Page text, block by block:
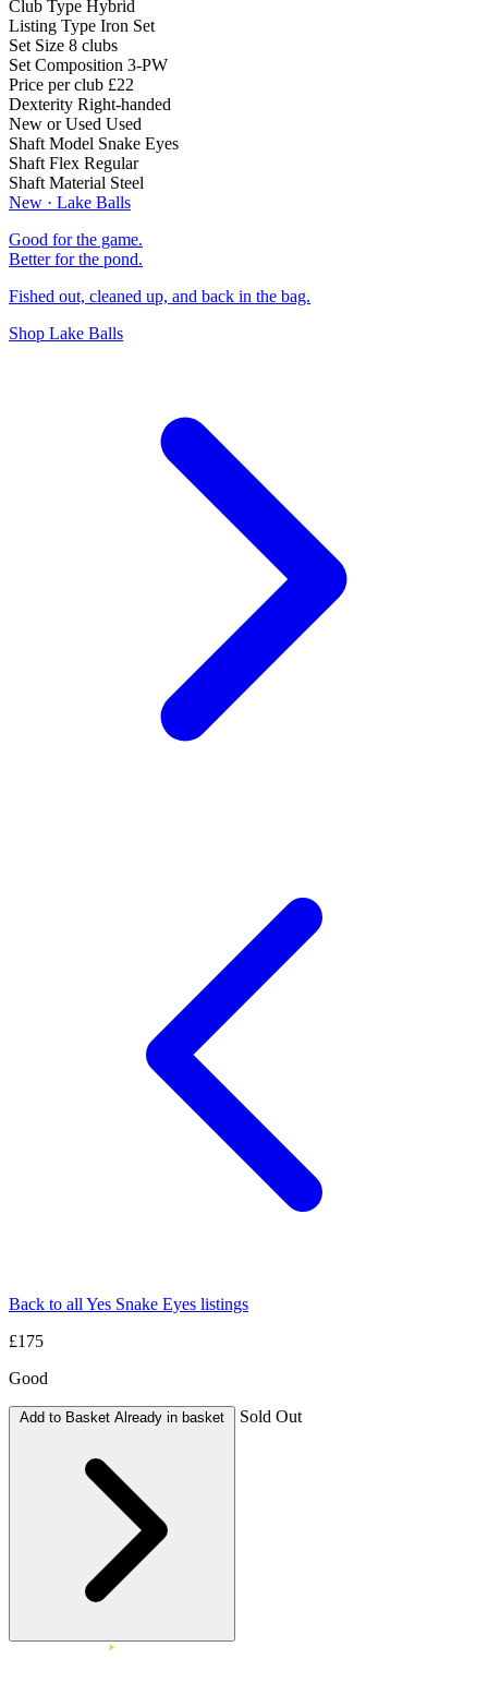
Club Type Hybrid
Listing Type Iron Set
Set Size 8 clubs
Set Composition 3-PW
Price per club £22
Dexterity Right-handed
New or Used Used
Shaft Model Snake Eyes
Shaft Flex Regular
Shaft Material Steel
New · Lake Balls
Good for the game.
Better for the pond.
Fished out, cleaned up, and back in the bag.
Shop Lake Balls
Back to all Yes Snake Eyes listings
£175
Good
Add to Basket Already in basket Sold Out